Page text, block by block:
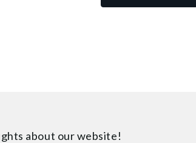
about our website!